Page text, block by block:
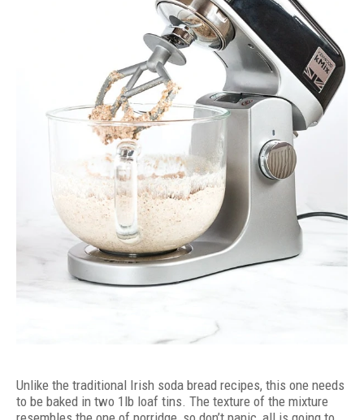
Unlike the traditional Irish soda bread recipes, this one needs
to be baked in two 1lb loaf tins. The texture of the mixture